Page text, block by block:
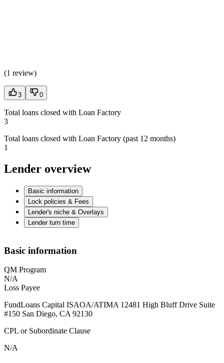
(1 review)
3 0
Total loans closed with Loan Factory
3
Total loans closed with Loan Factory (past 12 months)
1
Lender overview
Basic information
Lock policies & Fees
Lender's niche & Overlays
Lender turn time
Basic information
QM Program
N/A
Loss Payee
FundLoans Capital ISAOA/ATIMA 12481 High Bluff Drive Suite
#150 San Diego, CA 92130
CPL or Subordinate Clause
N/A